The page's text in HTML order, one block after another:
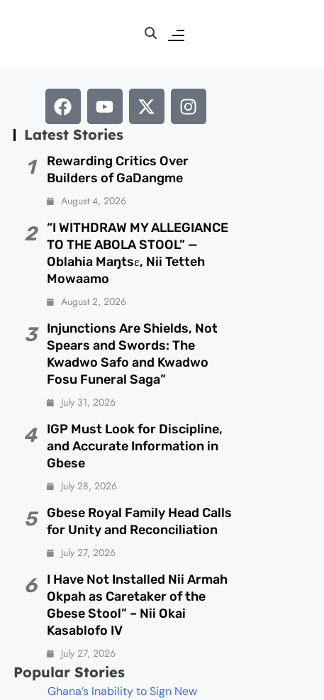
Latest Stories
1
Rewarding Critics Over
Builders of GaDangme
August 4, 2026
2
“I WITHDRAW MY ALLEGIANCE
TO THE ABOLA STOOL” —
Oblahia Maŋtsɛ, Nii Tetteh
Mowaamo
August 2, 2026
3
Injunctions Are Shields, Not
Spears and Swords: The
Kwadwo Safo and Kwadwo
Fosu Funeral Saga”
July 31, 2026
4
IGP Must Look for Discipline,
and Accurate Information in
Gbese
July 28, 2026
5
Gbese Royal Family Head Calls
for Unity and Reconciliation
July 27, 2026
6
I Have Not Installed Nii Armah
Okpah as Caretaker of the
Gbese Stool” – Nii Okai
Kasablofo IV
July 27, 2026
Popular Stories
Ghana’s Inability to Sign New